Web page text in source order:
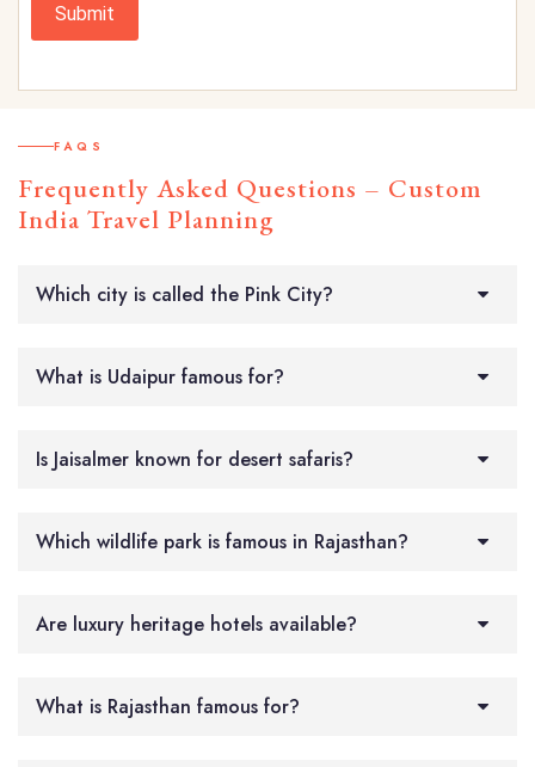
Submit
FAQS
Frequently Asked Questions – Custom
India Travel Planning
Which city is called the Pink City?
What is Udaipur famous for?
Is Jaisalmer known for desert safaris?
Which wildlife park is famous in Rajasthan?
Are luxury heritage hotels available?
What is Rajasthan famous for?